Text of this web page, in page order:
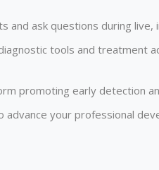
and ask questions during live,
tools and treatment
promoting early detection
advance your professional